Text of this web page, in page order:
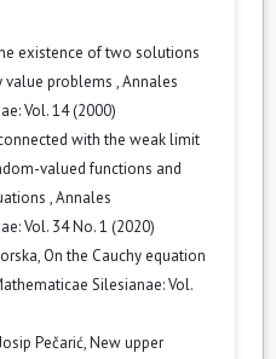
existence of two solutions
value problems ,Annales
Vol. 14 (2000)
with the weak limit
valued functions and
,Annales
Vol. 34 No. 1 (2020)
On the Cauchy equation
Silesianae: Vol.
Pečarić,New upper